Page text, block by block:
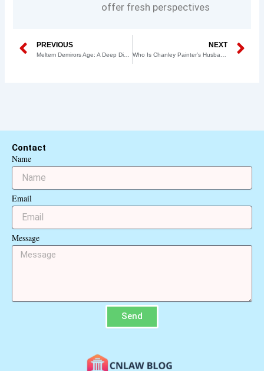
offer fresh perspectives
Prev
PREVIOUS NEXT
Contact
Name
Email
Message
Send